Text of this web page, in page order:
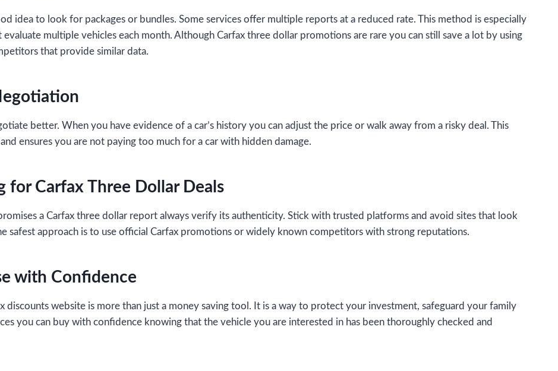
idea to look for packages or bundles. Some services offer multiple reports at a reduced rate. This method is especially
evaluate multiple vehicles each month. Although Carfax three dollar promotions are rare you can still save a lot by using
that provide similar data.
better. When you have evidence of a car’s history you can adjust the price or walk away from a risky deal. This
ensures you are not paying too much for a car with hidden damage.
for Carfax Three Dollar Deals
a Carfax three dollar report always verify its authenticity. Stick with trusted platforms and avoid sites that look
safest approach is to use official Carfax promotions or widely known competitors with strong reputations.
with Confidence
discounts website is more than just a money saving tool. It is a way to protect your investment, safeguard your family
you can buy with confidence knowing that the vehicle you are interested in has been thoroughly checked and